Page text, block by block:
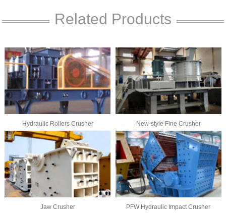
Related Products
Hydraulic Rollers Crusher New-style Fine Crusher
Jaw Crusher PFW Hydraulic Impact Crusher